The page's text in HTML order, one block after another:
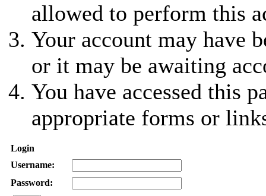
allowed to perform this
Your account may have
or it may be awaiting
You have accessed this
appropriate forms or
Login
Username:
Password: